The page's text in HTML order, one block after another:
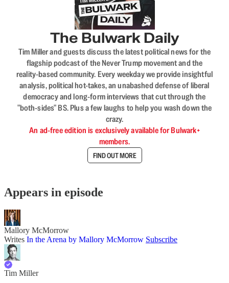
The Bulwark Daily
Tim Miller and guests discuss the latest political news for the
flagship podcast of the Never Trump movement and the
reality-based community. Every weekday we provide insightful
analysis, political hot-takes, an unabashed defense of liberal
democracy and long-form interviews that cut through the
"both-sides" BS. Plus a few laughs to help you wash down the
crazy.
An ad-free edition is exclusively available for Bulwark+
members.
FIND OUT MORE
Appears in episode
Mallory McMorrow
Writes In the Arena by Mallory McMorrow Subscribe
Tim Miller